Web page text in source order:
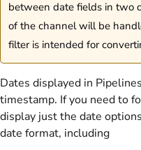
between date fields in two
of the channel will be
filter is intended for
Dates displayed in
timestamp. If you need to
display just the date
date format, including